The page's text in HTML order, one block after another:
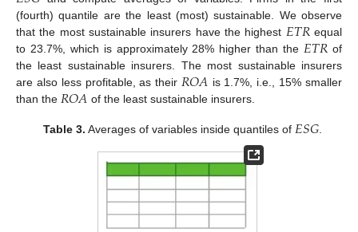
(fourth) quantile are the least (most) sustainable. We observe
that the most sustainable insurers have the highest 𝐸𝑇𝑅 equal
to 23.7%, which is approximately 28% higher than the 𝐸𝑇𝑅 of
the least sustainable insurers. The most sustainable insurers
are also less profitable, as their 𝑅𝑂𝐴 is 1.7%, i.e., 15% smaller
than the 𝑅𝑂𝐴 of the least sustainable insurers.
Table 3. Averages of variables inside quantiles of 𝐸𝑆𝐺.